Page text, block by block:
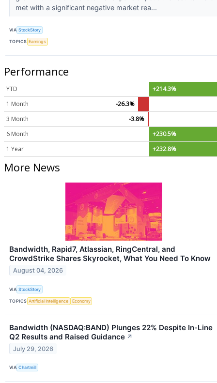
met with a significant negative market rea...
VIA StockStory
TOPICS Earnings
Performance
YTD
+214.3%
1 Month
-26.3%
3 Month
-3.8%
6 Month
+230.5%
1 Year
+232.8%
More News
Bandwidth, Rapid7, Atlassian, RingCentral, and
CrowdStrike Shares Skyrocket, What You Need To Know
August 04, 2026
VIA StockStory
TOPICS Artificial Intelligence Economy
Bandwidth (NASDAQ:BAND) Plunges 22% Despite In-Line
Q2 Results and Raised Guidance ↗
July 29, 2026
VIA Chartmill